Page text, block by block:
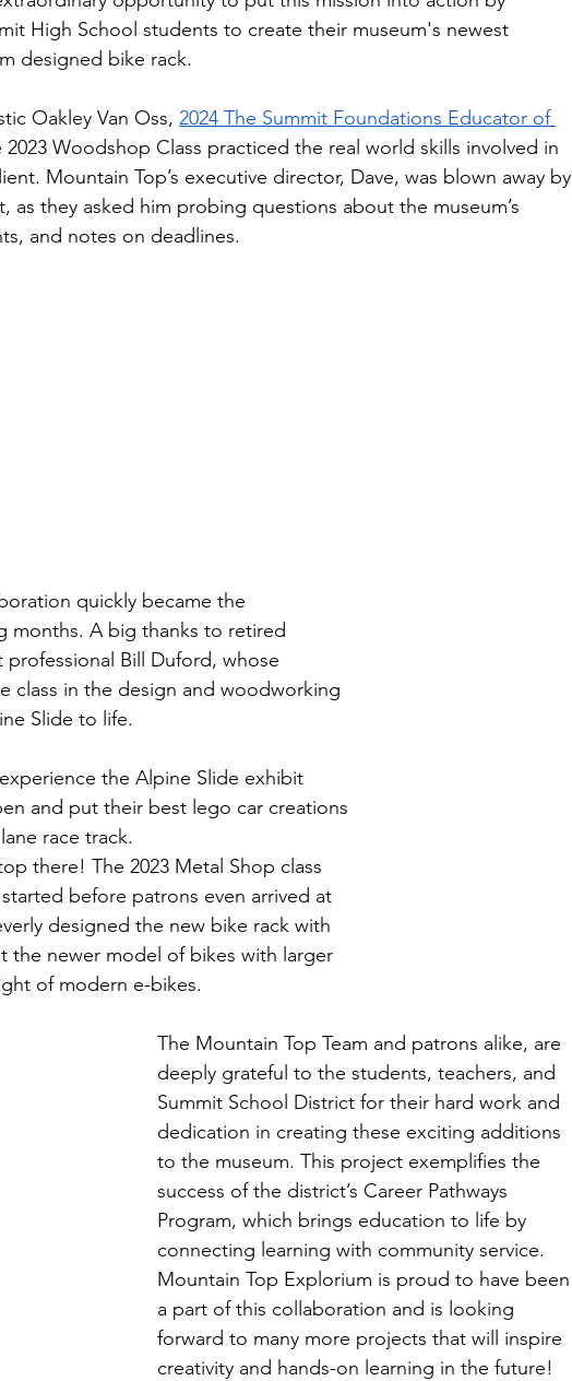
High School students to create their museum's newest
designed bike rack.
Oakley Van Oss, 2024 The Summit Foundations Educator of
2023 Woodshop Class practiced the real world skills involved in
Mountain Top’s executive director, Dave, was blown away by
as they asked him probing questions about the museum’s
and notes on deadlines.
quickly became the
months. A big thanks to retired
Bill Duford, whose
class in the design and woodworking
Slide to life.
the Alpine Slide exhibit
and put their best lego car creations
race track.
there! The 2023 Metal Shop class
before patrons even arrived at
designed the new bike rack with
the newer model of bikes with larger
of modern e-bikes.
The Mountain Top Team and patrons alike, are
deeply grateful to the students, teachers, and
Summit School District for their hard work and
dedication in creating these exciting additions
to the museum. This project exemplifies the
success of the district’s Career Pathways
Program, which brings education to life by
connecting learning with community service.
Mountain Top Explorium is proud to have been
a part of this collaboration and is looking
forward to many more projects that will inspire
creativity and hands-on learning in the future!